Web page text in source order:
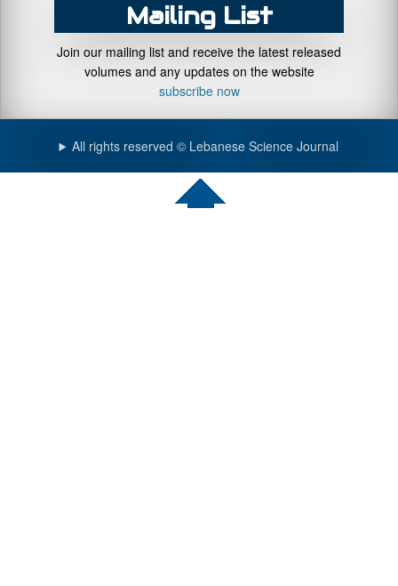
Mailing List
Join our mailing list and receive the latest released
volumes and any updates on the website
subscribe now
All rights reserved © Lebanese Science Journal